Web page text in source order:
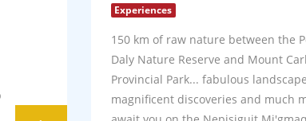
Experiences
150 km of raw nature between the
Daly Nature Reserve and Mount
Provincial Park... fabulous
magnificent discoveries and much